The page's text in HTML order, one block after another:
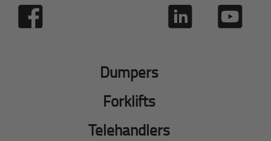
Dumpers
Forklifts
Telehandlers